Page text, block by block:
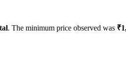
. The minimum price observed was ₹